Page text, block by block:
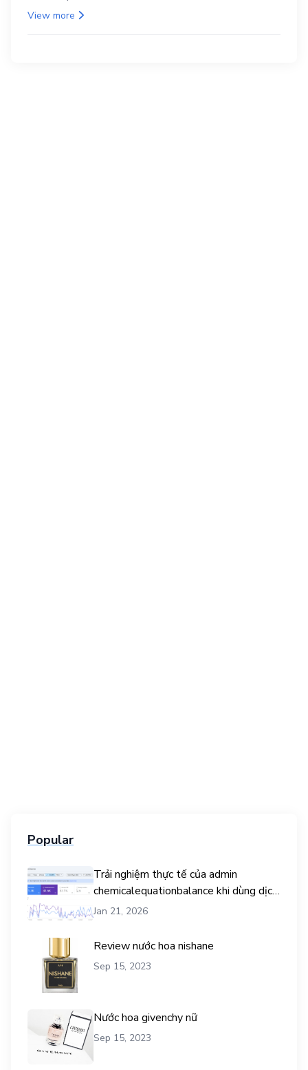
as the back.
View more
Popular
Trải nghiệm thực tế của admin
chemicalequationbalance khi dùng dịch
vụ mua traffic user
Jan 21, 2026
Review nước hoa nishane
Sep 15, 2023
Nước hoa givenchy nữ
Sep 15, 2023